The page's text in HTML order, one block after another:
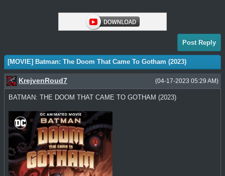
Post Reply
[MOVIE] Batman: The Doom That Came To Gotham (2023)
(04-17-2023 05:29 AM)
KrejvenRoud7
BATMAN: THE DOOM THAT CAME TO GOTHAM (2023)